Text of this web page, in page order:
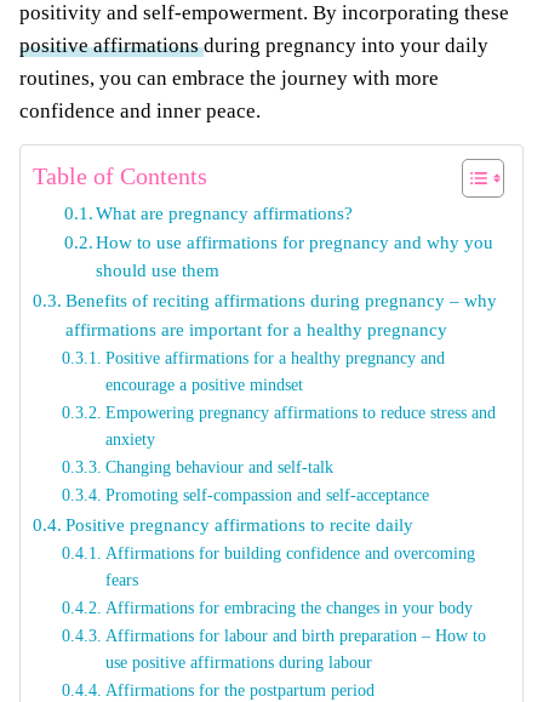
positivity and self-empowerment. By incorporating these
positive affirmationsduring pregnancy into your daily
routines, you can embrace the journey with more
confidence and inner peace.
Table of Contents
What are pregnancy affirmations?
How to use affirmations for pregnancy and why you
should use them
Benefits of reciting affirmations during pregnancy – why
affirmations are important for a healthy pregnancy
Positive affirmations for a healthy pregnancy and
encourage a positive mindset
Empowering pregnancy affirmations to reduce stress and
anxiety
Changing behaviour and self-talk
Promoting self-compassion and self-acceptance
Positive pregnancy affirmations to recite daily
Affirmations for building confidence and overcoming
fears
Affirmations for embracing the changes in your body
Affirmations for labour and birth preparation – How to
use positive affirmations during labour
Affirmations for the postpartum period